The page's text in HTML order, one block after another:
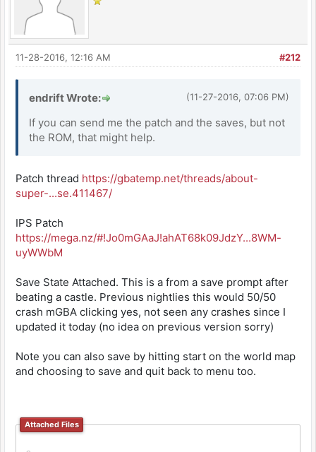
#212
11-28-2016, 12:16 AM
(11-27-2016, 07:06 PM)
endrift Wrote:
If you can send me the patch and the saves, but not
the ROM, that might help.
Patch thread https://gbatemp.net/threads/about-
super-...se.411467/
IPS Patch
https://mega.nz/#!Jo0mGAaJ!ahAT68k09JdzY...8WM-
uyWWbM
Save State Attached. This is a from a save prompt after
beating a castle. Previous nightlies this would 50/50
crash mGBA clicking yes, not seen any crashes since I
updated it today (no idea on previous version sorry)
Note you can also save by hitting start on the world map
and choosing to save and quit back to menu too.
Attached Files